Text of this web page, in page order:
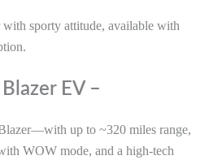
sporty attitude, available with
EV –
up to ~320 miles range,
WOW mode, and a high-tech